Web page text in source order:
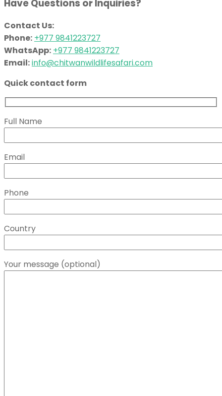
Have Questions or Inquiries?
Contact Us:
Phone: +977 9841223727
WhatsApp: +977 9841223727
Email:info@chitwanwildlifesafari.com
Quick contact form
Full Name
Email
Phone
Country
Your message (optional)